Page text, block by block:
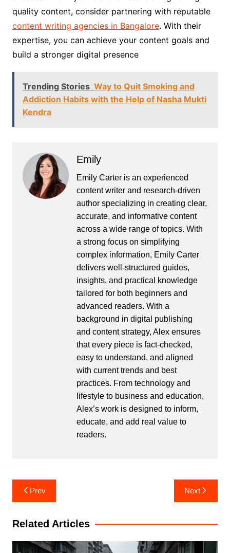
quality content, consider partnering with reputable
content writing agencies in Bangalore. With their
expertise, you can achieve your content goals and
build a stronger digital presence
Trending Stories Way to Quit Smoking and
Addiction Habits with the Help of Nasha Mukti
Kendra
Emily
Emily Carter is an experienced
content writer and research-driven
author specializing in creating clear,
accurate, and informative content
across a wide range of topics. With
a strong focus on simplifying
complex information, Emily Carter
delivers well-structured guides,
insights, and practical knowledge
tailored for both beginners and
advanced readers. With a
background in digital publishing
and content strategy, Alex ensures
that every piece is fact-checked,
easy to understand, and aligned
with current trends and best
practices. From technology and
lifestyle to business and education,
Alex’s work is designed to inform,
educate, and add real value to
readers.
Post
navigation
Prev Next
Related Articles